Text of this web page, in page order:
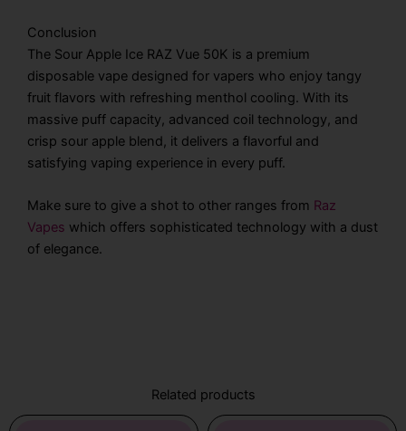
Conclusion
The Sour Apple Ice RAZ Vue 50K is a premium
disposable vape designed for vapers who enjoy tangy
fruit flavors with refreshing menthol cooling. With its
massive puff capacity, advanced coil technology, and
crisp sour apple blend, it delivers a flavorful and
satisfying vaping experience in every puff.
Make sure to give a shot to other ranges from Raz
Vapes which offers sophisticated technology with a dust
of elegance.
Related products